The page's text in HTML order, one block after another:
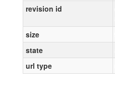
revision id
size
state
url type